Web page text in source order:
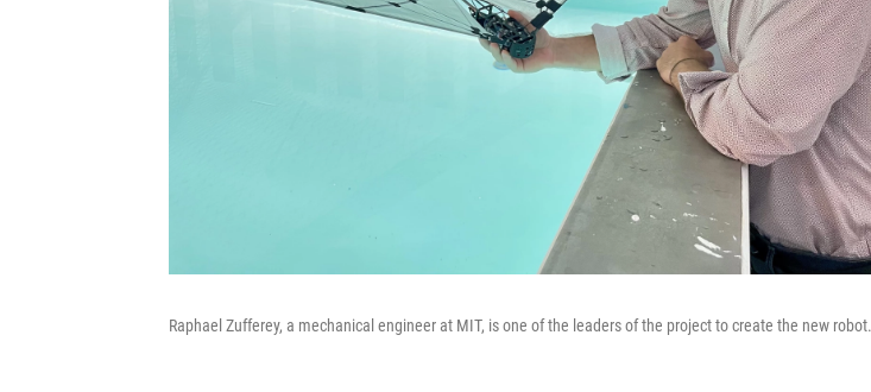
Raphael Zufferey, a mechanical engineer at MIT, is one of the leaders of the project to create the new robot.